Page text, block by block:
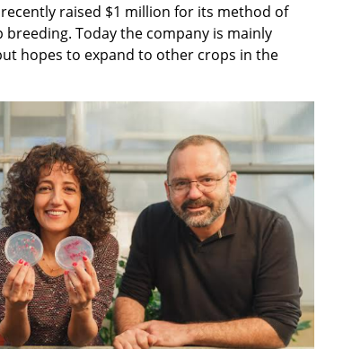
raised $1 million for its method of
Today the company is mainly
hopes to expand to other crops in the